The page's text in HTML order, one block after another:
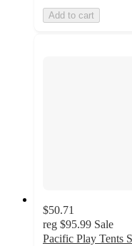
Add to cart
$50.71
reg $95.99 Sale
Pacific Play Tents